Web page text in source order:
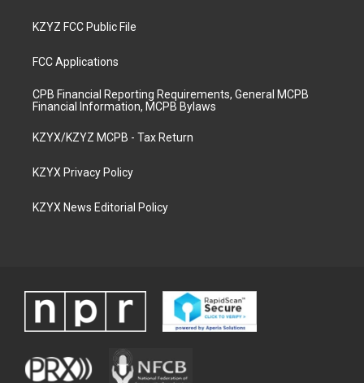
KZYZ FCC Public File
FCC Applications
CPB Financial Reporting Requirements, General MCPB
Financial Information, MCPB Bylaws
KZYX/KZYZ MCPB - Tax Return
KZYX Privacy Policy
KZYX News Editorial Policy